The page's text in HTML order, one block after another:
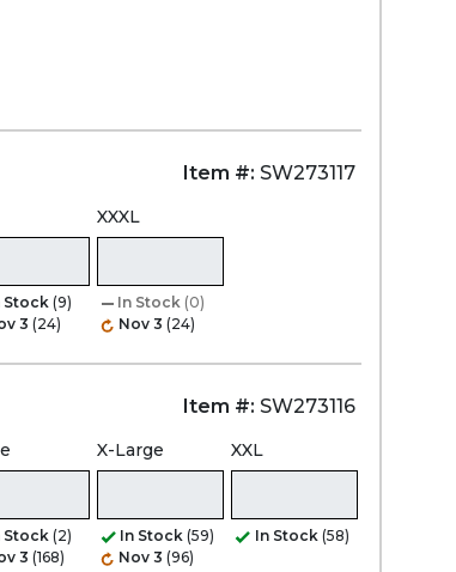
Item #: SW273117
Stock (9)
3 (24)
XXXL
In Stock (0)
Nov 3 (24)
Item #: SW273116
Stock (2)
3 (168)
X-Large
In Stock (59)
Nov 3 (96)
XXL
In Stock (58)